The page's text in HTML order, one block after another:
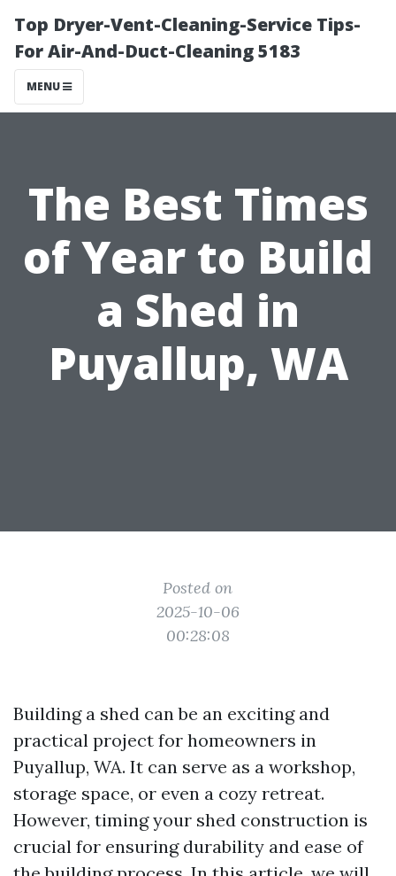
Top Dryer-Vent-Cleaning-Service Tips-
For Air-And-Duct-Cleaning 5183
MENU
The Best Times
of Year to Build
a Shed in
Puyallup, WA
Posted on
2025-10-06
00:28:08
Building a shed can be an exciting and
practical project for homeowners in
Puyallup, WA. It can serve as a workshop,
storage space, or even a cozy retreat.
However, timing your shed construction is
crucial for ensuring durability and ease of